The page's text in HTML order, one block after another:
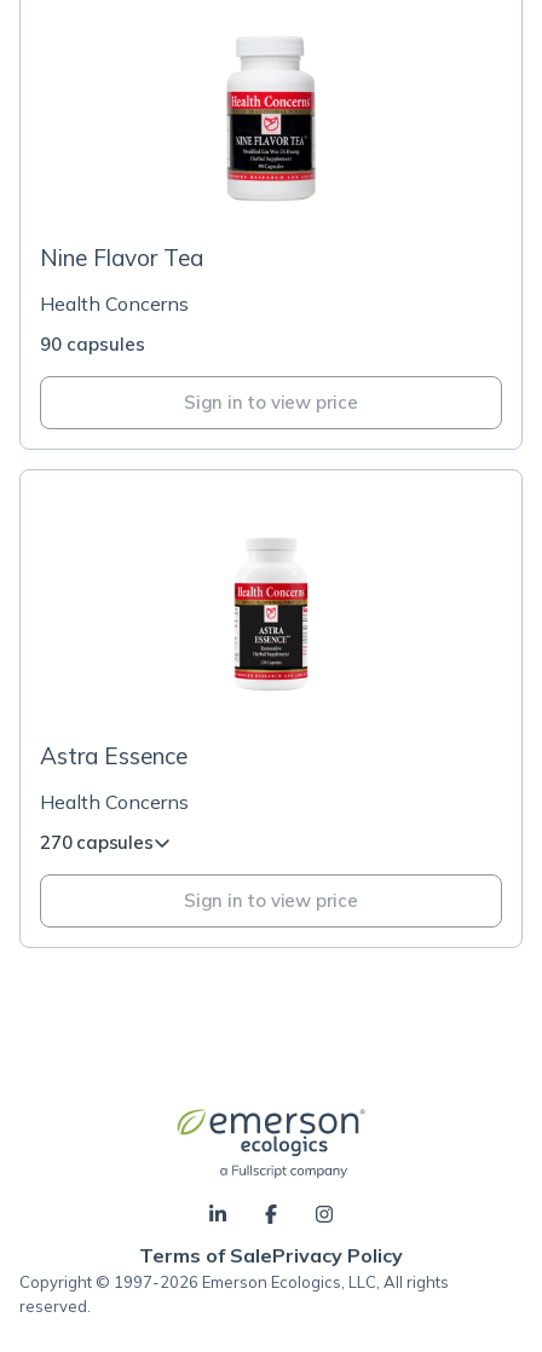
Nine Flavor Tea
Health Concerns
90 capsules
Sign in to view price
Astra Essence
Health Concerns
270 capsules
Sign in to view price
Terms of SalePrivacy Policy
Copyright © 1997-2026 Emerson Ecologics, LLC, All rights
reserved.